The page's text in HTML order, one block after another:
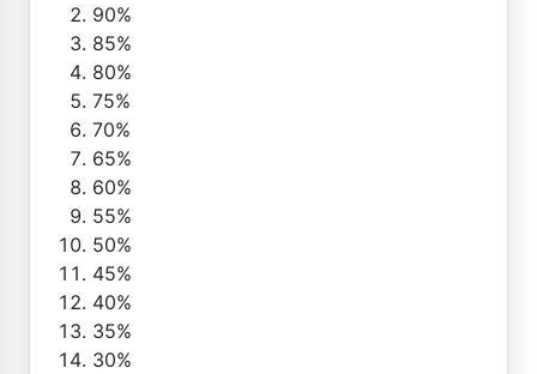
90%
85%
80%
75%
70%
65%
60%
55%
50%
45%
40%
35%
30%